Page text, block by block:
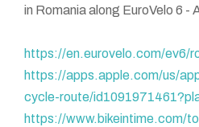
in Romania along EuroVelo 6 -
https://en.eurovelo.com/ev6/
https://apps.apple.com/us/
cycle-route/
https://www.bikeintime.com/